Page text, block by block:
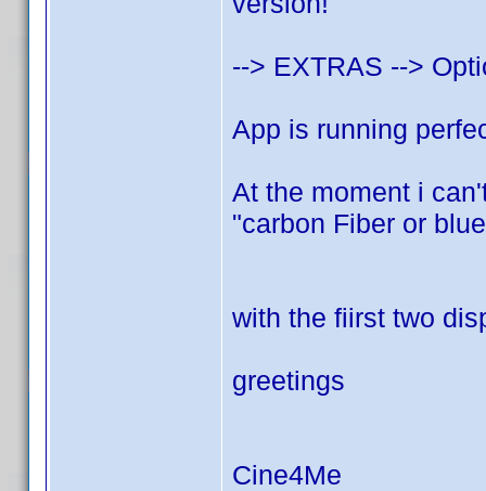
--> EXTRAS -->
App is running
At the moment i
"carbon Fiber or
with the fiirst two
greetings
Cine4Me